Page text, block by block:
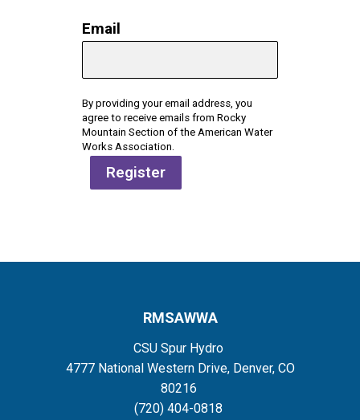
Email
By providing your email address, you
agree to receive emails from Rocky
Mountain Section of the American Water
Works Association.
Register
RMSAWWA
CSU Spur Hydro
4777 National Western Drive, Denver, CO
80216
(720) 404-0818